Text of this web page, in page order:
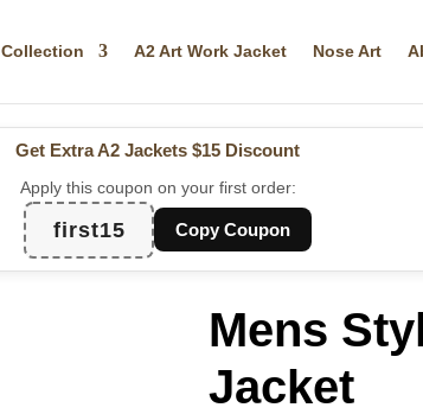
Collection A2 Art Work Jacket Nose Art
Get Extra A2 Jackets $15 Discount
Apply this coupon on your first order:
first15 Copy Coupon
Mens
Jacket